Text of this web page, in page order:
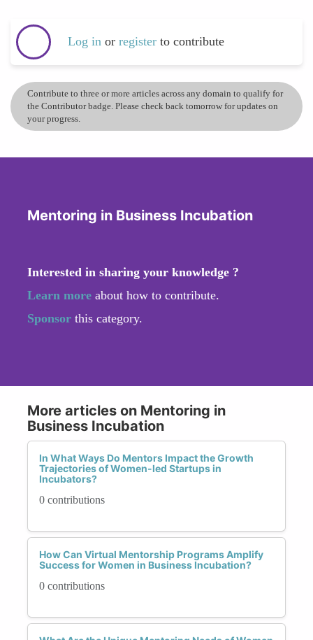
Log in or register to contribute
Contribute to three or more articles across any domain to qualify for
the Contributor badge. Please check back tomorrow for updates on
your progress.
Mentoring in Business Incubation
Interested in sharing your knowledge ?
Learn more about how to contribute.
Sponsor this category.
More articles on Mentoring in
Business Incubation
In What Ways Do Mentors Impact the Growth
Trajectories of Women-led Startups in
Incubators?
0 contributions
How Can Virtual Mentorship Programs Amplify
Success for Women in Business Incubation?
0 contributions